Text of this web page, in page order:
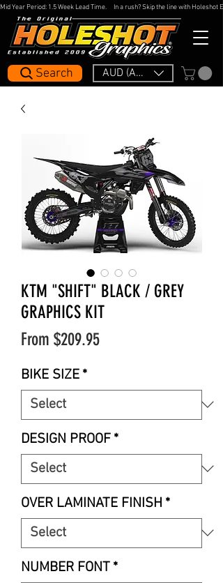
AUD (AU$)
Search
Mid Year Period: 1.5 Week Lead Time.     In a rush? Skip the line with
KTM "SHIFT" BLACK / GREY
GRAPHICS KIT
From $209.95Sale
BIKE SIZE *
DESIGN PROOF *
OVER LAMINATE FINISH *
NUMBER FONT *